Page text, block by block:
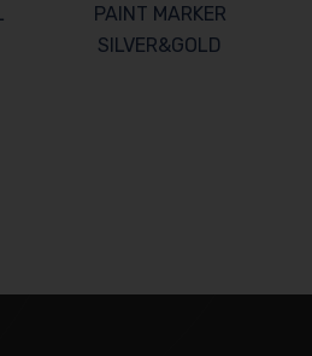
PAINT MARKER
SILVER&GOLD